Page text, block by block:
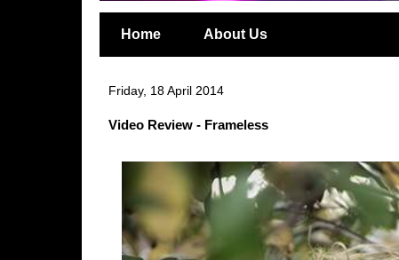
Home About Us
Friday, 18 April 2014
Video Review - Frameless